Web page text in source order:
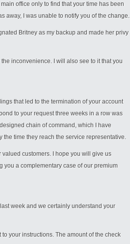
office only to find that your time has been
away, I was unable to notify you of the change.
Britney as my backup and made her privy
inconvenience. I will also see to it that you
that led to the termination of your account
to your request three weeks in a row was
chain of command, which I have
time they reach the service representative.
customers. I hope you will give us
you a complementary case of our premium
week and we certainly understand your
your instructions. The amount of the check